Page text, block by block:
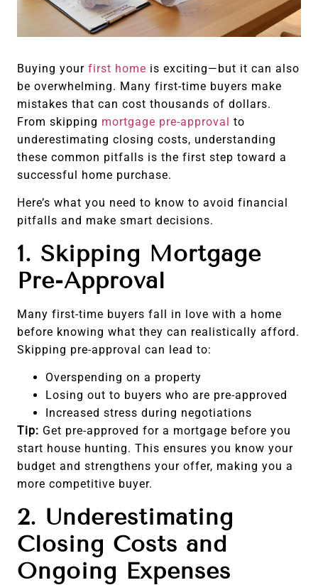
Buying your first home is exciting—but it can also
be overwhelming. Many first-time buyers make
mistakes that can cost thousands of dollars.
From skipping mortgage pre-approval to
underestimating closing costs, understanding
these common pitfalls is the first step toward a
successful home purchase.
Here’s what you need to know to avoid financial
pitfalls and make smart decisions.
1. Skipping Mortgage
Pre-Approval
Many first-time buyers fall in love with a home
before knowing what they can realistically afford.
Skipping pre-approval can lead to:
Overspending on a property
Losing out to buyers who are pre-approved
Increased stress during negotiations
Tip: Get pre-approved for a mortgage before you
start house hunting. This ensures you know your
budget and strengthens your offer, making you a
more competitive buyer.
2. Underestimating
Closing Costs and
Ongoing Expenses